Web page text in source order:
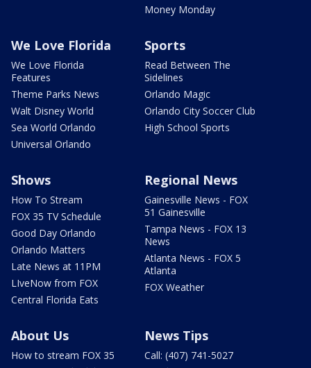
Money Monday
We Love Florida
We Love Florida
Features
Theme Parks News
Walt Disney World
Sea World Orlando
Universal Orlando
Sports
Read Between The
Sidelines
Orlando Magic
Orlando City Soccer Club
High School Sports
Shows
How To Stream
FOX 35 TV Schedule
Good Day Orlando
Orlando Matters
Late News at 11PM
LIveNow from FOX
Central Florida Eats
Regional News
Gainesville News - FOX
51 Gainesville
Tampa News - FOX 13
News
Atlanta News - FOX 5
Atlanta
FOX Weather
About Us
How to stream FOX 35
News Tips
Call: (407) 741-5027